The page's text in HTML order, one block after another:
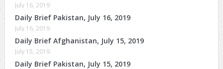
July 16, 2019
Daily Brief Pakistan, July 16, 2019
July 16, 2019
Daily Brief Afghanistan, July 15, 2019
July 15, 2019
Daily Brief Pakistan, July 15, 2019